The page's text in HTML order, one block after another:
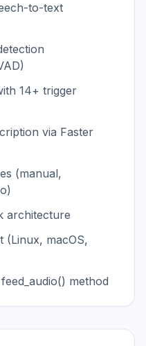
to-text
14+ trigger
via Faster
(manual,
architecture
macOS,
method